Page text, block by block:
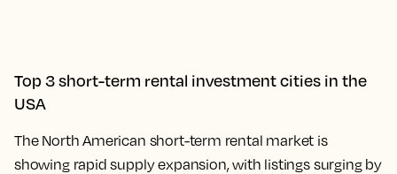
Top 3 short-term rental investment cities in the
USA
The North American short-term rental market is
showing rapid supply expansion, with listings surging by